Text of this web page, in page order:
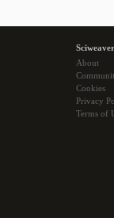
About
Cookies
Privacy
Terms of